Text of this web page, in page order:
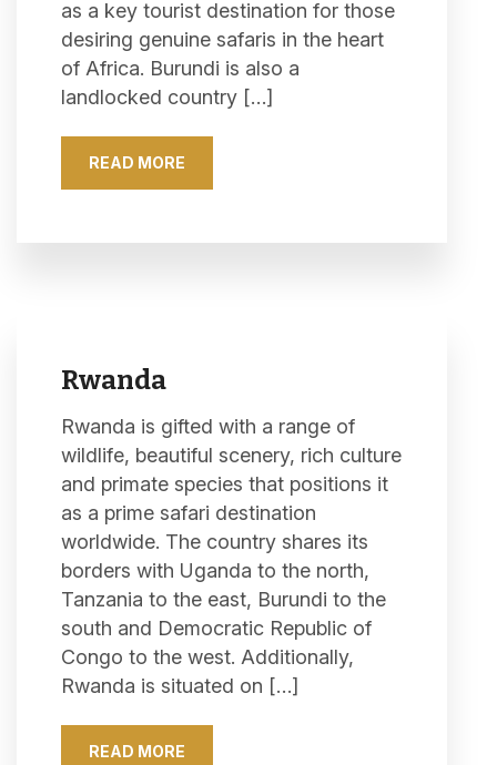
as a key tourist destination for those
desiring genuine safaris in the heart
of Africa. Burundi is also a
landlocked country […]
READ MORE
Rwanda
Rwanda is gifted with a range of
wildlife, beautiful scenery, rich culture
and primate species that positions it
as a prime safari destination
worldwide. The country shares its
borders with Uganda to the north,
Tanzania to the east, Burundi to the
south and Democratic Republic of
Congo to the west. Additionally,
Rwanda is situated on […]
READ MORE